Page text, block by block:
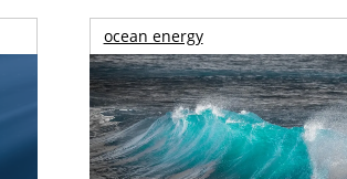
ocean energy